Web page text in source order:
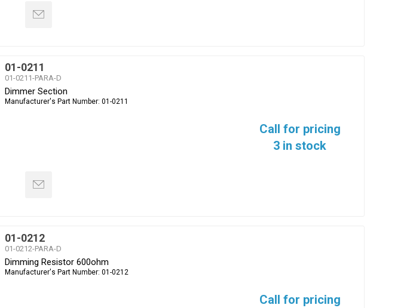
01-0211
01-0211-PARA-D
Dimmer Section
Manufacturer's Part Number: 01-0211
Call for pricing
3 in stock
01-0212
01-0212-PARA-D
Dimming Resistor 600ohm
Manufacturer's Part Number: 01-0212
Call for pricing